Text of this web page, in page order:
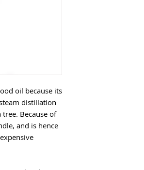
oil because its
distillation
Because of
and is hence